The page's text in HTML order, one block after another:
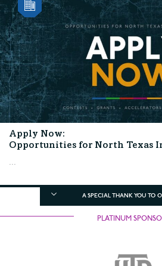
Apply Now:
Opportunities for North Texas
...
A SPECIAL THANK YOU TO
PLATINUM